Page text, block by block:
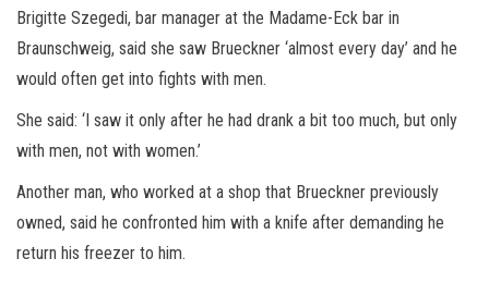
Brigitte Szegedi, bar manager at the Madame-Eck bar in
Braunschweig, said she saw Brueckner ‘almost every day’ and he
would often get into fights with men.
She said: ‘I saw it only after he had drank a bit too much, but only
with men, not with women.’
Another man, who worked at a shop that Brueckner previously
owned, said he confronted him with a knife after demanding he
return his freezer to him.